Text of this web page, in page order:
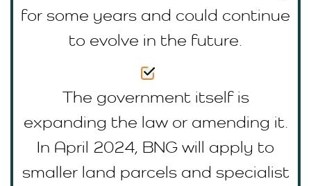
for some years and could continue
to evolve in the future.
The government itself is
expanding the law or amending it.
In April 2024, BNG will apply to
smaller land parcels and specialist